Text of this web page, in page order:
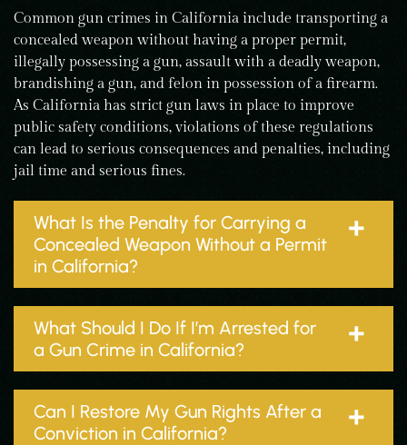
Common gun crimes in California include transporting a
concealed weapon without having a proper permit,
illegally possessing a gun, assault with a deadly weapon,
brandishing a gun, and felon in possession of a firearm.
As California has strict gun laws in place to improve
public safety conditions, violations of these regulations
can lead to serious consequences and penalties, including
jail time and serious fines.
What Is the Penalty for Carrying a
Concealed Weapon Without a Permit
in California?
What Should I Do If I’m Arrested for
a Gun Crime in California?
Can I Restore My Gun Rights After a
Conviction in California?